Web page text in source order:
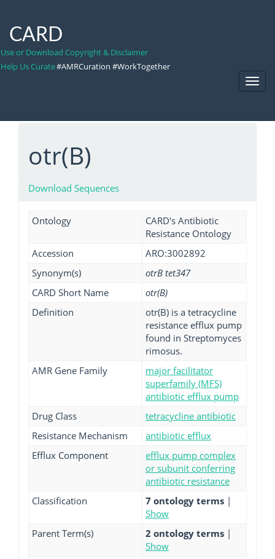
CARD
Use or Download Copyright & Disclaimer
Help Us Curate#AMRCuration #WorkTogether
otr(B)
Download Sequences
Ontology
CARD's Antibiotic
Resistance Ontology
Accession
ARO:3002892
Synonym(s)
otrB tet347
CARD Short Name
otr(B)
Definition
otr(B) is a tetracycline
resistance efflux pump
found in Streptomyces
rimosus.
AMR Gene Family
major facilitator
superfamily (MFS)
antibiotic efflux pump
Drug Class
tetracycline antibiotic
Resistance Mechanism
antibiotic efflux
Efflux Component
efflux pump complex
or subunit conferring
antibiotic resistance
Classification
7 ontology terms |
Show
Parent Term(s)
2 ontology terms |
Show